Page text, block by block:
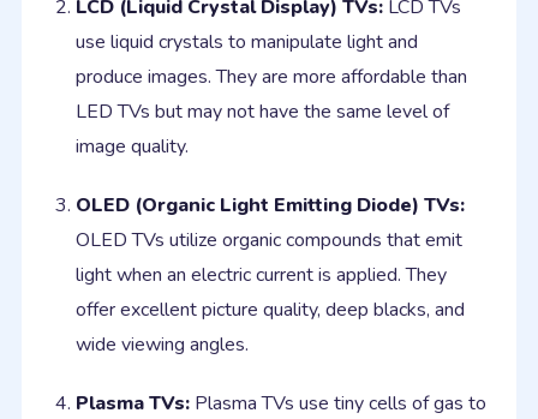
LCD (Liquid Crystal Display) TVs:LCD TVs
use liquid crystals to manipulate light and
produce images. They are more affordable than
LED TVs but may not have the same level of
image quality.
OLED (Organic Light Emitting Diode) TVs:
OLED TVs utilize organic compounds that emit
light when an electric current is applied. They
offer excellent picture quality, deep blacks, and
wide viewing angles.
Plasma TVs:Plasma TVs use tiny cells of gas to